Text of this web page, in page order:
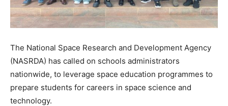
The National Space Research and Development Agency
(NASRDA) has called on schools administrators
nationwide, to leverage space education programmes to
prepare students for careers in space science and
technology.